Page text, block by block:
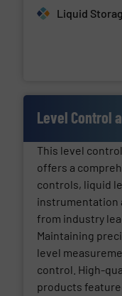
Liquid
Level Control
This level
offers a
controls, liquid
instrumentation
from industry
Maintaining
level
control. High-
products